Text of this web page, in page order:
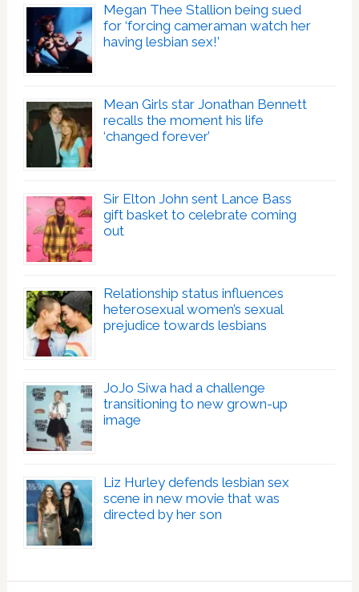
Megan Thee Stallion being sued
for ‘forcing cameraman watch her
having lesbian sex!’
Mean Girls star Jonathan Bennett
recalls the moment his life
‘changed forever’
Sir Elton John sent Lance Bass
gift basket to celebrate coming
out
Relationship status influences
heterosexual women’s sexual
prejudice towards lesbians
JoJo Siwa had a challenge
transitioning to new grown-up
image
Liz Hurley defends lesbian sex
scene in new movie that was
directed by her son